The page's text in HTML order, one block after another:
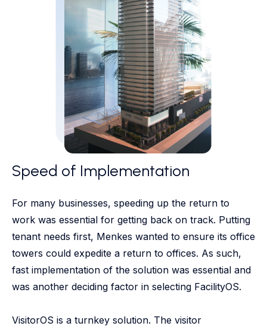
Speed of Implementation
For many businesses, speeding up the return to
work was essential for getting back on track. Putting
tenant needs first, Menkes wanted to ensure its office
towers could expedite a return to offices. As such,
fast implementation of the solution was essential and
was another deciding factor in selecting FacilityOS.
VisitorOS is a turnkey solution. The visitor